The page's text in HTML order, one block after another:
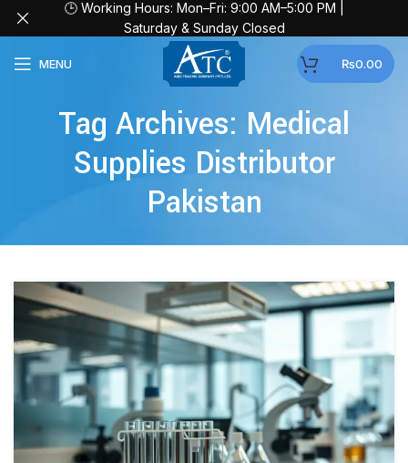
MENU ₨0.00
Tag Archives: Medical
Supplies Distributor
Pakistan
🕒 Working Hours: Mon–Fri: 9:00 AM–5:00 PM |
Saturday & Sunday Closed